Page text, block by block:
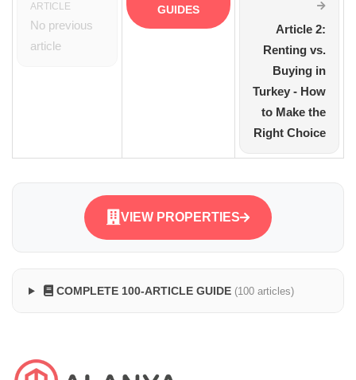
ARTICLE
No previous
article
GUIDES
Article 2:
Renting vs.
Buying in
Turkey - How
to Make the
Right Choice
VIEW PROPERTIES
COMPLETE 100-ARTICLE GUIDE (100 articles)